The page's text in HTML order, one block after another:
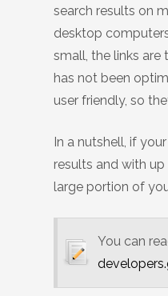
search results on
desktop
small, the links
has not been
user friendly, so
In a nutshell, if
results and with
large portion of
You can